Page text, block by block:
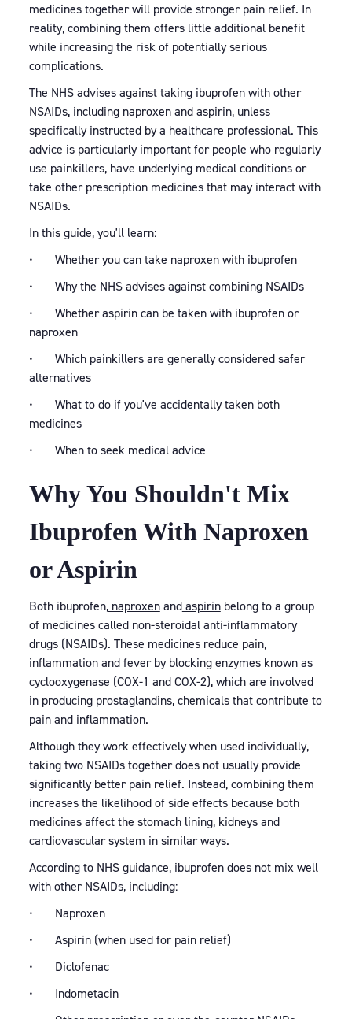
medicines together will provide stronger pain relief. In
reality, combining them offers little additional benefit
while increasing the risk of potentially serious
complications.
The NHS advises against takingibuprofen with other
NSAIDs, including naproxen and aspirin, unless
specifically instructed by a healthcare professional. This
advice is particularly important for people who regularly
use painkillers, have underlying medical conditions or
take other prescription medicines that may interact with
NSAIDs.
In this guide, you'll learn:
• Whether you can take naproxen with ibuprofen
• Why the NHS advises against combining NSAIDs
• Whether aspirin can be taken with ibuprofen or
naproxen
• Which painkillers are generally considered safer
alternatives
• What to do if you've accidentally taken both
medicines
• When to seek medical advice
Why You Shouldn't Mix
Ibuprofen With Naproxen
or Aspirin
Both ibuprofen,naproxenandaspirinbelong to a group
of medicines called non-steroidal anti-inflammatory
drugs (NSAIDs). These medicines reduce pain,
inflammation and fever by blocking enzymes known as
cyclooxygenase (COX-1 and COX-2), which are involved
in producing prostaglandins, chemicals that contribute to
pain and inflammation.
Although they work effectively when used individually,
taking two NSAIDs together does not usually provide
significantly better pain relief. Instead, combining them
increases the likelihood of side effects because both
medicines affect the stomach lining, kidneys and
cardiovascular system in similar ways.
According to NHS guidance, ibuprofen does not mix well
with other NSAIDs, including:
• Naproxen
• Aspirin (when used for pain relief)
• Diclofenac
• Indometacin